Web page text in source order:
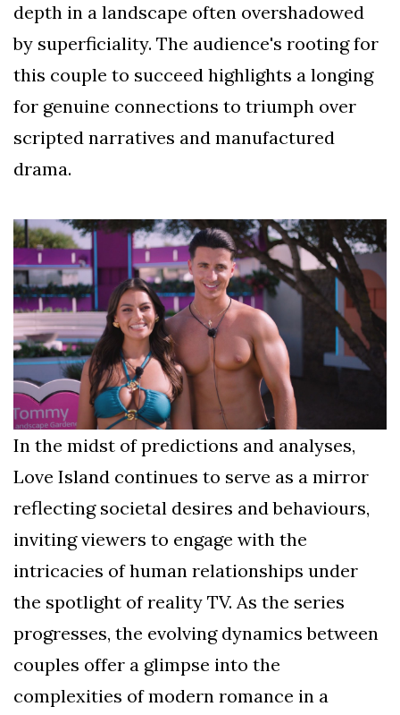
depth in a landscape often overshadowed
by superficiality. The audience's rooting for
this couple to succeed highlights a longing
for genuine connections to triumph over
scripted narratives and manufactured
drama.
In the midst of predictions and analyses,
Love Island continues to serve as a mirror
reflecting societal desires and behaviours,
inviting viewers to engage with the
intricacies of human relationships under
the spotlight of reality TV. As the series
progresses, the evolving dynamics between
couples offer a glimpse into the
complexities of modern romance in a